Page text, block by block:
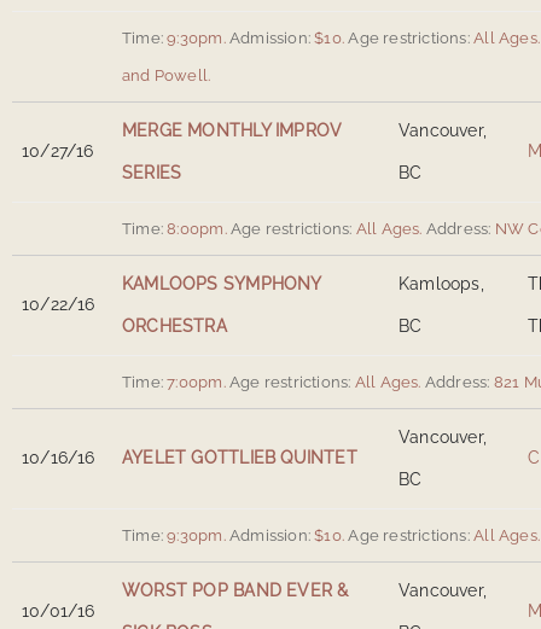
Time: 9:30pm. Admission: $10. Age restrictions:All Ages.
and Powell.
10/27/16
MERGE MONTHLY IMPROV
SERIES
Vancouver,
BC
Time: 8:00pm. Age restrictions: All Ages. Address: NW
10/22/16
KAMLOOPS SYMPHONY
ORCHESTRA
Kamloops,
BC
Time: 7:00pm. Age restrictions: All Ages. Address: 821
10/16/16 AYELET GOTTLIEB QUINTET
Vancouver,
BC
Time: 9:30pm. Admission: $10. Age restrictions:All Ages.
10/01/16
WORST POP BAND EVER & Vancouver,